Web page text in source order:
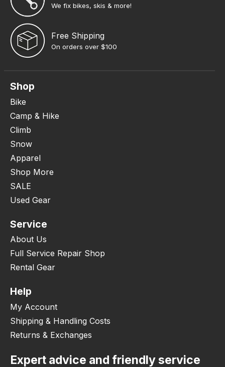
We fix bikes, skis & more!
Free Shipping
On orders over $100
Shop
Bike
Camp & Hike
Climb
Snow
Apparel
Shop More
SALE
Used Gear
Service
About Us
Full Service Repair Shop
Rental Gear
Help
My Account
Shipping & Handling Costs
Returns & Exchanges
Expert advice and friendly service